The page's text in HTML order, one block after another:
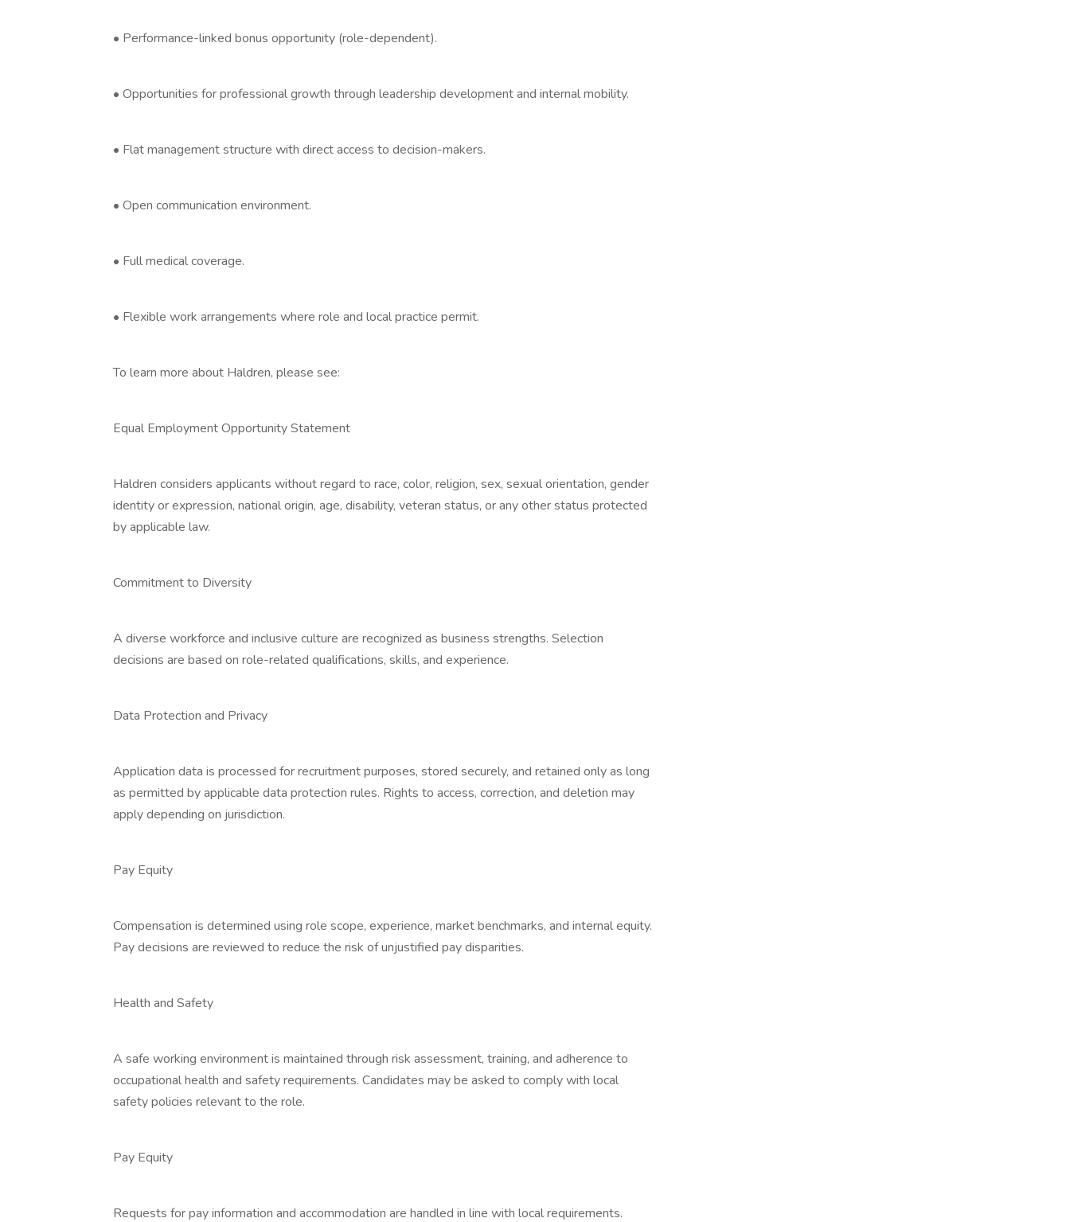
• Performance-linked bonus opportunity (role-dependent).
• Opportunities for professional growth through leadership development and internal mobility.
• Flat management structure with direct access to decision-makers.
• Open communication environment.
• Full medical coverage.
• Flexible work arrangements where role and local practice permit.
To learn more about Haldren, please see:
Equal Employment Opportunity Statement
Haldren considers applicants without regard to race, color, religion, sex, sexual orientation, gender
identity or expression, national origin, age, disability, veteran status, or any other status protected
by applicable law.
Commitment to Diversity
A diverse workforce and inclusive culture are recognized as business strengths. Selection
decisions are based on role-related qualifications, skills, and experience.
Data Protection and Privacy
Application data is processed for recruitment purposes, stored securely, and retained only as long
as permitted by applicable data protection rules. Rights to access, correction, and deletion may
apply depending on jurisdiction.
Pay Equity
Compensation is determined using role scope, experience, market benchmarks, and internal equity.
Pay decisions are reviewed to reduce the risk of unjustified pay disparities.
Health and Safety
A safe working environment is maintained through risk assessment, training, and adherence to
occupational health and safety requirements. Candidates may be asked to comply with local
safety policies relevant to the role.
Pay Equity
Requests for pay information and accommodation are handled in line with local requirements.